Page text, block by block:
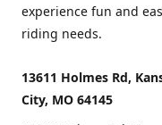
experience fun and
riding needs.
13611 Holmes Rd,
City, MO 64145